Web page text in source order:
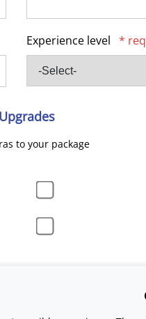
Experience level *
Upgrades
to your package